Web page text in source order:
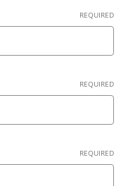
REQUIRED
REQUIRED
REQUIRED